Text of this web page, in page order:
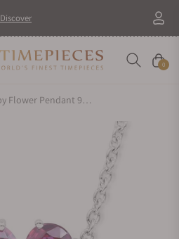
Discover
Cart
0
Oscar Heyman Ruby Flower Pendant 903244